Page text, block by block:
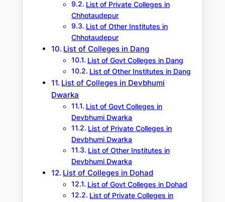
List of Private Colleges in
Chhotaudepur
List of Other Institutes in
Chhotaudepur
List of Colleges in Dang
List of Govt Colleges in Dang
List of Other Institutes in Dang
List of Colleges in Devbhumi
Dwarka
List of Govt Colleges in
Devbhumi Dwarka
List of Private Colleges in
Devbhumi Dwarka
List of Other Institutes in
Devbhumi Dwarka
List of Colleges in Dohad
List of Govt Colleges in Dohad
List of Private Colleges in